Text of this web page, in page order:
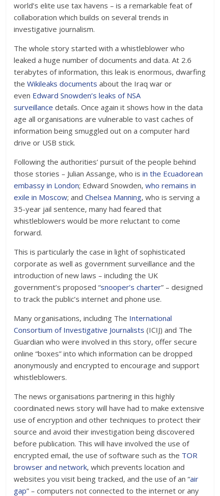
world’s elite use tax havens – is a remarkable feat of
collaboration which builds on several trends in
investigative journalism.
The whole story started with a whistleblower who
leaked a huge number of documents and data. At 2.6
terabytes of information, this leak is enormous, dwarfing
theWikileaks documents about the Iraq war or
even Edward Snowden’s leaks of NSA
surveillance details. Once again it shows how in the data
age all organisations are vulnerable to vast caches of
information being smuggled out on a computer hard
drive or USB stick.
Following the authorities’ pursuit of the people behind
those stories – Julian Assange, who isin the Ecuadorean
embassy in London; Edward Snowden,who remains in
exile in Moscow; andChelsea Manning, who is serving a
35-year jail sentence, many had feared that
whistleblowers would be more reluctant to come
forward.
This is particularly the case in light of sophisticated
corporate as well as government surveillance and the
introduction of new laws – including the UK
government’s proposed “snooper’s charter” – designed
to track the public’s internet and phone use.
Many organisations, including The International
Consortium of Investigative Journalists (ICIJ) and The
Guardian who were involved in this story, offer secure
online “boxes” into which information can be dropped
anonymously and encrypted to encourage and support
whistleblowers.
The news organisations partnering in this highly
coordinated news story will have had to make extensive
use of encryption and other techniques to protect their
source and avoid their investigation being discovered
before publication. This will have involved the use of
encrypted email, the use of software such as the TOR
browser and network, which prevents location and
websites you visit being tracked, and the use of an “air
gap” – computers not connected to the internet or any